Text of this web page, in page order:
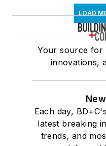
LOAD
Your source for
innovations,
Each day,
latest breaking
trends, and